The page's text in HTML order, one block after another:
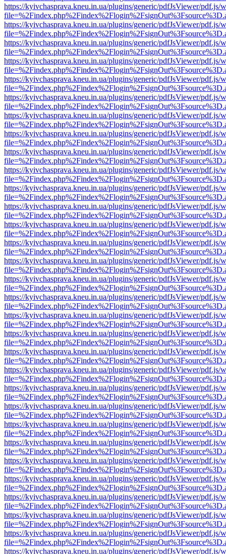
https://kyivchasprava.kneu.in.ua/plugins/generic/pdfJsViewer/pdf.js/
https://kyivchasprava.kneu.in.ua/plugins/generic/pdfJsViewer/pdf.js/
https://kyivchasprava.kneu.in.ua/plugins/generic/pdfJsViewer/pdf.js/
https://kyivchasprava.kneu.in.ua/plugins/generic/pdfJsViewer/pdf.js/
https://kyivchasprava.kneu.in.ua/plugins/generic/pdfJsViewer/pdf.js/
https://kyivchasprava.kneu.in.ua/plugins/generic/pdfJsViewer/pdf.js/
https://kyivchasprava.kneu.in.ua/plugins/generic/pdfJsViewer/pdf.js/
https://kyivchasprava.kneu.in.ua/plugins/generic/pdfJsViewer/pdf.js/
https://kyivchasprava.kneu.in.ua/plugins/generic/pdfJsViewer/pdf.js/
https://kyivchasprava.kneu.in.ua/plugins/generic/pdfJsViewer/pdf.js/
https://kyivchasprava.kneu.in.ua/plugins/generic/pdfJsViewer/pdf.js/
https://kyivchasprava.kneu.in.ua/plugins/generic/pdfJsViewer/pdf.js/
https://kyivchasprava.kneu.in.ua/plugins/generic/pdfJsViewer/pdf.js/
https://kyivchasprava.kneu.in.ua/plugins/generic/pdfJsViewer/pdf.js/
https://kyivchasprava.kneu.in.ua/plugins/generic/pdfJsViewer/pdf.js/
https://kyivchasprava.kneu.in.ua/plugins/generic/pdfJsViewer/pdf.js/
https://kyivchasprava.kneu.in.ua/plugins/generic/pdfJsViewer/pdf.js/
https://kyivchasprava.kneu.in.ua/plugins/generic/pdfJsViewer/pdf.js/
https://kyivchasprava.kneu.in.ua/plugins/generic/pdfJsViewer/pdf.js/
https://kyivchasprava.kneu.in.ua/plugins/generic/pdfJsViewer/pdf.js/
https://kyivchasprava.kneu.in.ua/plugins/generic/pdfJsViewer/pdf.js/
https://kyivchasprava.kneu.in.ua/plugins/generic/pdfJsViewer/pdf.js/
https://kyivchasprava.kneu.in.ua/plugins/generic/pdfJsViewer/pdf.js/
https://kyivchasprava.kneu.in.ua/plugins/generic/pdfJsViewer/pdf.js/
https://kyivchasprava.kneu.in.ua/plugins/generic/pdfJsViewer/pdf.js/
https://kyivchasprava.kneu.in.ua/plugins/generic/pdfJsViewer/pdf.js/
https://kyivchasprava.kneu.in.ua/plugins/generic/pdfJsViewer/pdf.js/
https://kyivchasprava.kneu.in.ua/plugins/generic/pdfJsViewer/pdf.js/
https://kyivchasprava.kneu.in.ua/plugins/generic/pdfJsViewer/pdf.js/
https://kyivchasprava.kneu.in.ua/plugins/generic/pdfJsViewer/pdf.js/
https://kyivchasprava.kneu.in.ua/plugins/generic/pdfJsViewer/pdf.js/